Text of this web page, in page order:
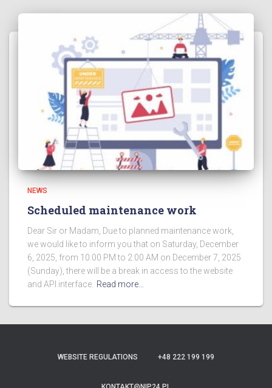
NEWS
Scheduled maintenance work
Dear Sir or Madam, Due to planned maintenance work,
we would like to inform you that on Saturday, December
6, 2025, from 10:00 PM to 2:00 AM on December 7, 2025
(Sunday), there will be a break in access to the website
and API interface. Read more…
WEBSITE REGULATIONS +48 222 199 199